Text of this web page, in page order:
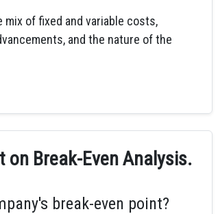
of fixed and variable costs,
and the nature of the
on Break-Even Analysis.
break-even point?